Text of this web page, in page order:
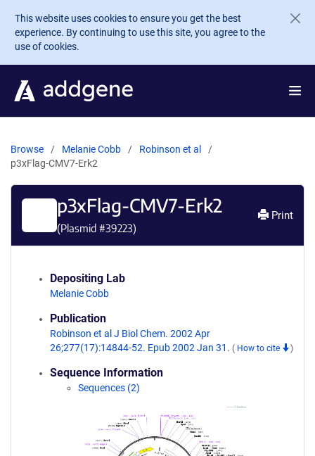
Skip to main content
This website uses cookies to ensure you get the best
experience. By continuing to use this site, you agree to the
use of cookies.
Browse Melanie Cobb
Robinson et al
p3xFlag-CMV7-Erk2
p3xFlag-CMV7-Erk2
(Plasmid #39223)
Print
Depositing Lab
Melanie Cobb
Publication
Robinson et al J Biol Chem. 2002 Apr
26;277(17):14844-52. Epub 2002 Jan 31. ( How to cite )
Sequence Information
Sequences (2)